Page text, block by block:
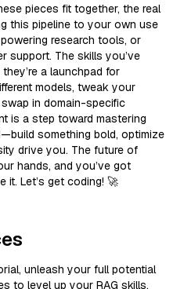
pieces fit together, the real
this pipeline to your own use
research tools, or
support. The skills you’ve
a launchpad for
models, tweak your
in domain-specific
is a step toward mastering
something bold, optimize
drive you. The future of
hands, and you’ve got
it. Let’s get coding! 🚀
unleash your full potential
to level up your RAG skills.